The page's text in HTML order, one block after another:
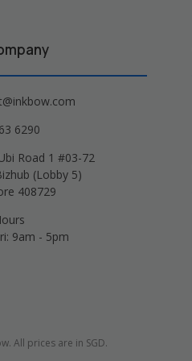
6290
Road 1 #03-72
(Lobby 5)
408729
9am - 5pm
All prices are in SGD.